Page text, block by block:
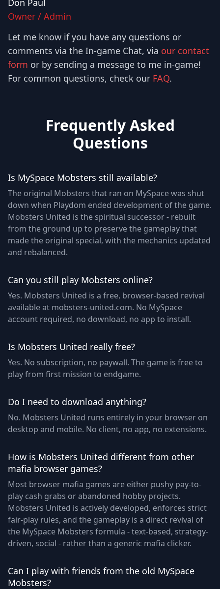
Don Paul
Owner / Admin
Let me know if you have any questions or
comments via the In-game Chat, via our contact
form or by sending a message to me in-game!
For common questions, check our FAQ.
Frequently Asked
Questions
Is MySpace Mobsters still available?
The original Mobsters that ran on MySpace was shut
down when Playdom ended development of the game.
Mobsters United is the spiritual successor - rebuilt
from the ground up to preserve the gameplay that
made the original special, with the mechanics updated
and rebalanced.
Can you still play Mobsters online?
Yes. Mobsters United is a free, browser-based revival
available at mobsters-united.com. No MySpace
account required, no download, no app to install.
Is Mobsters United really free?
Yes. No subscription, no paywall. The game is free to
play from first mission to endgame.
Do I need to download anything?
No. Mobsters United runs entirely in your browser on
desktop and mobile. No client, no app, no extensions.
How is Mobsters United different from other
mafia browser games?
Most browser mafia games are either pushy pay-to-
play cash grabs or abandoned hobby projects.
Mobsters United is actively developed, enforces strict
fair-play rules, and the gameplay is a direct revival of
the MySpace Mobsters formula - text-based, strategy-
driven, social - rather than a generic mafia clicker.
Can I play with friends from the old MySpace
Mobsters?